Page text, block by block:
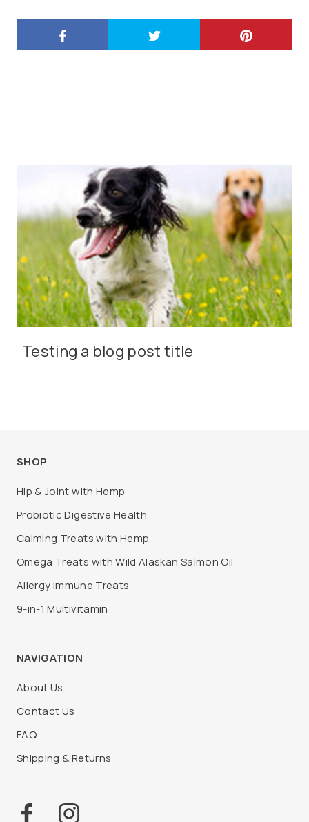
Testing a blog post title
SHOP
Hip & Joint with Hemp
Probiotic Digestive Health
Calming Treats with Hemp
Omega Treats with Wild Alaskan Salmon Oil
Allergy Immune Treats
9-in-1 Multivitamin
NAVIGATION
About Us
Contact Us
FAQ
Shipping & Returns